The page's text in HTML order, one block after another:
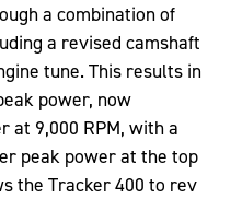
a combination of
a revised camshaft
tune. This results in
power, now
at 9,000 RPM, with a
peak power at the top
the Tracker 400 to rev